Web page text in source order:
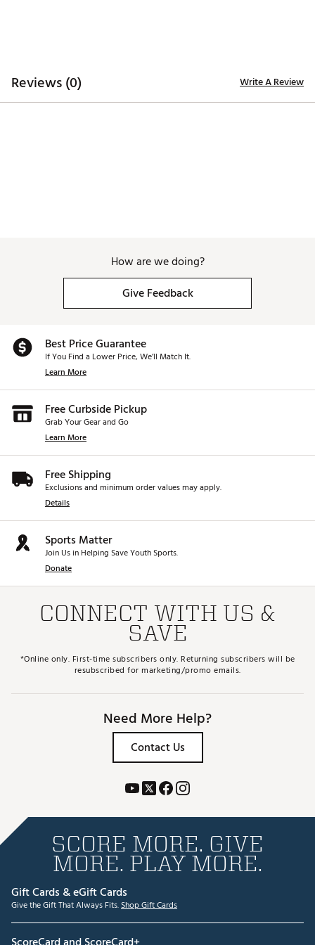
Reviews (0) Write A Review
How are we doing?
Give Feedback
Best Price Guarantee
If You Find a Lower Price, We’ll Match It.
Learn More
Free Curbside Pickup
Grab Your Gear and Go
Learn More
Free Shipping
Exclusions and minimum order values may apply.
Details
Sports Matter
Join Us in Helping Save Youth Sports.
Donate
CONNECT WITH US &
SAVE
*Online only. First-time subscribers only. Returning subscribers will be
resubscribed for marketing/promo emails.
Need More Help?
Contact Us
SCORE MORE. GIVE
MORE. PLAY MORE.
Gift Cards & eGift Cards
Give the Gift That Always Fits.Shop Gift Cards